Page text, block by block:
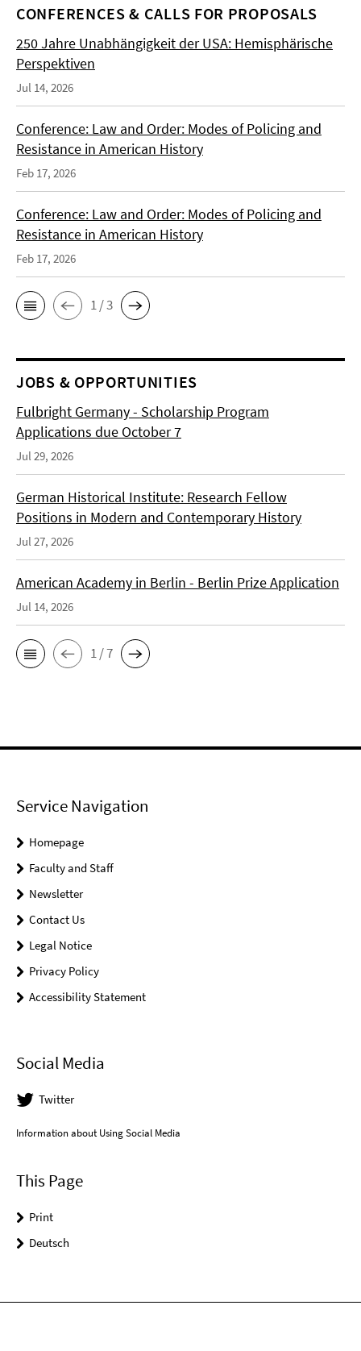
CONFERENCES & CALLS FOR PROPOSALS
250 Jahre Unabhängigkeit der USA: Hemisphärische
Perspektiven
Jul 14, 2026
Conference: Law and Order: Modes of Policing and
Resistance in American History
Feb 17, 2026
Conference: Law and Order: Modes of Policing and
Resistance in American History
Feb 17, 2026
1 / 3
JOBS & OPPORTUNITIES
Fulbright Germany - Scholarship Program
Applications due October 7
Jul 29, 2026
German Historical Institute: Research Fellow
Positions in Modern and Contemporary History
Jul 27, 2026
American Academy in Berlin - Berlin Prize Application
Jul 14, 2026
1 / 7
Service Navigation
Homepage
Faculty and Staff
Newsletter
Contact Us
Legal Notice
Privacy Policy
Accessibility Statement
Social Media
Twitter
Information about Using Social Media
This Page
Print
Deutsch